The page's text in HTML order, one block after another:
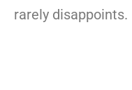
rarely disappoints.